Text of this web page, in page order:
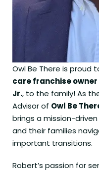
Owl Be There is proud
care franchise
Jr., to the family! As
Advisor of Owl Be
brings a mission-
and their families
important transitions.
Robert’s passion for